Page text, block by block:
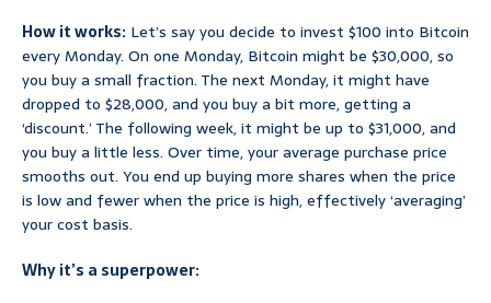
How it works: Let’s say you decide to invest $100 into Bitcoin
every Monday. On one Monday, Bitcoin might be $30,000, so
you buy a small fraction. The next Monday, it might have
dropped to $28,000, and you buy a bit more, getting a
‘discount.’ The following week, it might be up to $31,000, and
you buy a little less. Over time, your average purchase price
smooths out. You end up buying more shares when the price
is low and fewer when the price is high, effectively ‘averaging’
your cost basis.
Why it’s a superpower: